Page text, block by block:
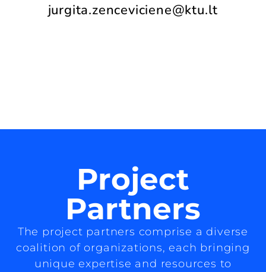
jurgita.zenceviciene@ktu.lt
Project
Partners
The project partners comprise a diverse
coalition of organizations, each bringing
unique expertise and resources to